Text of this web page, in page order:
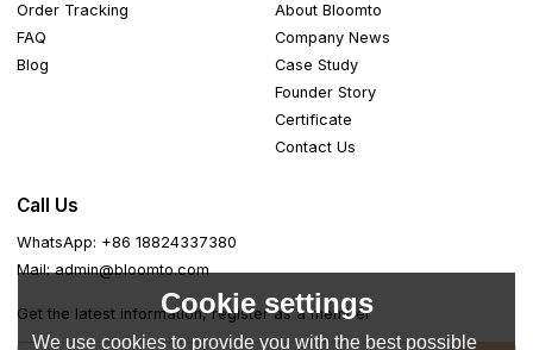
Order Tracking
FAQ
Blog
About Bloomto
Company News
Case Study
Founder Story
Certificate
Contact Us
Call Us
WhatsApp: +86 18824337380
Mail: admin@bloomto.com
Get the latest information, register as a member
Cookie settings
We use cookies to provide you with the best possible